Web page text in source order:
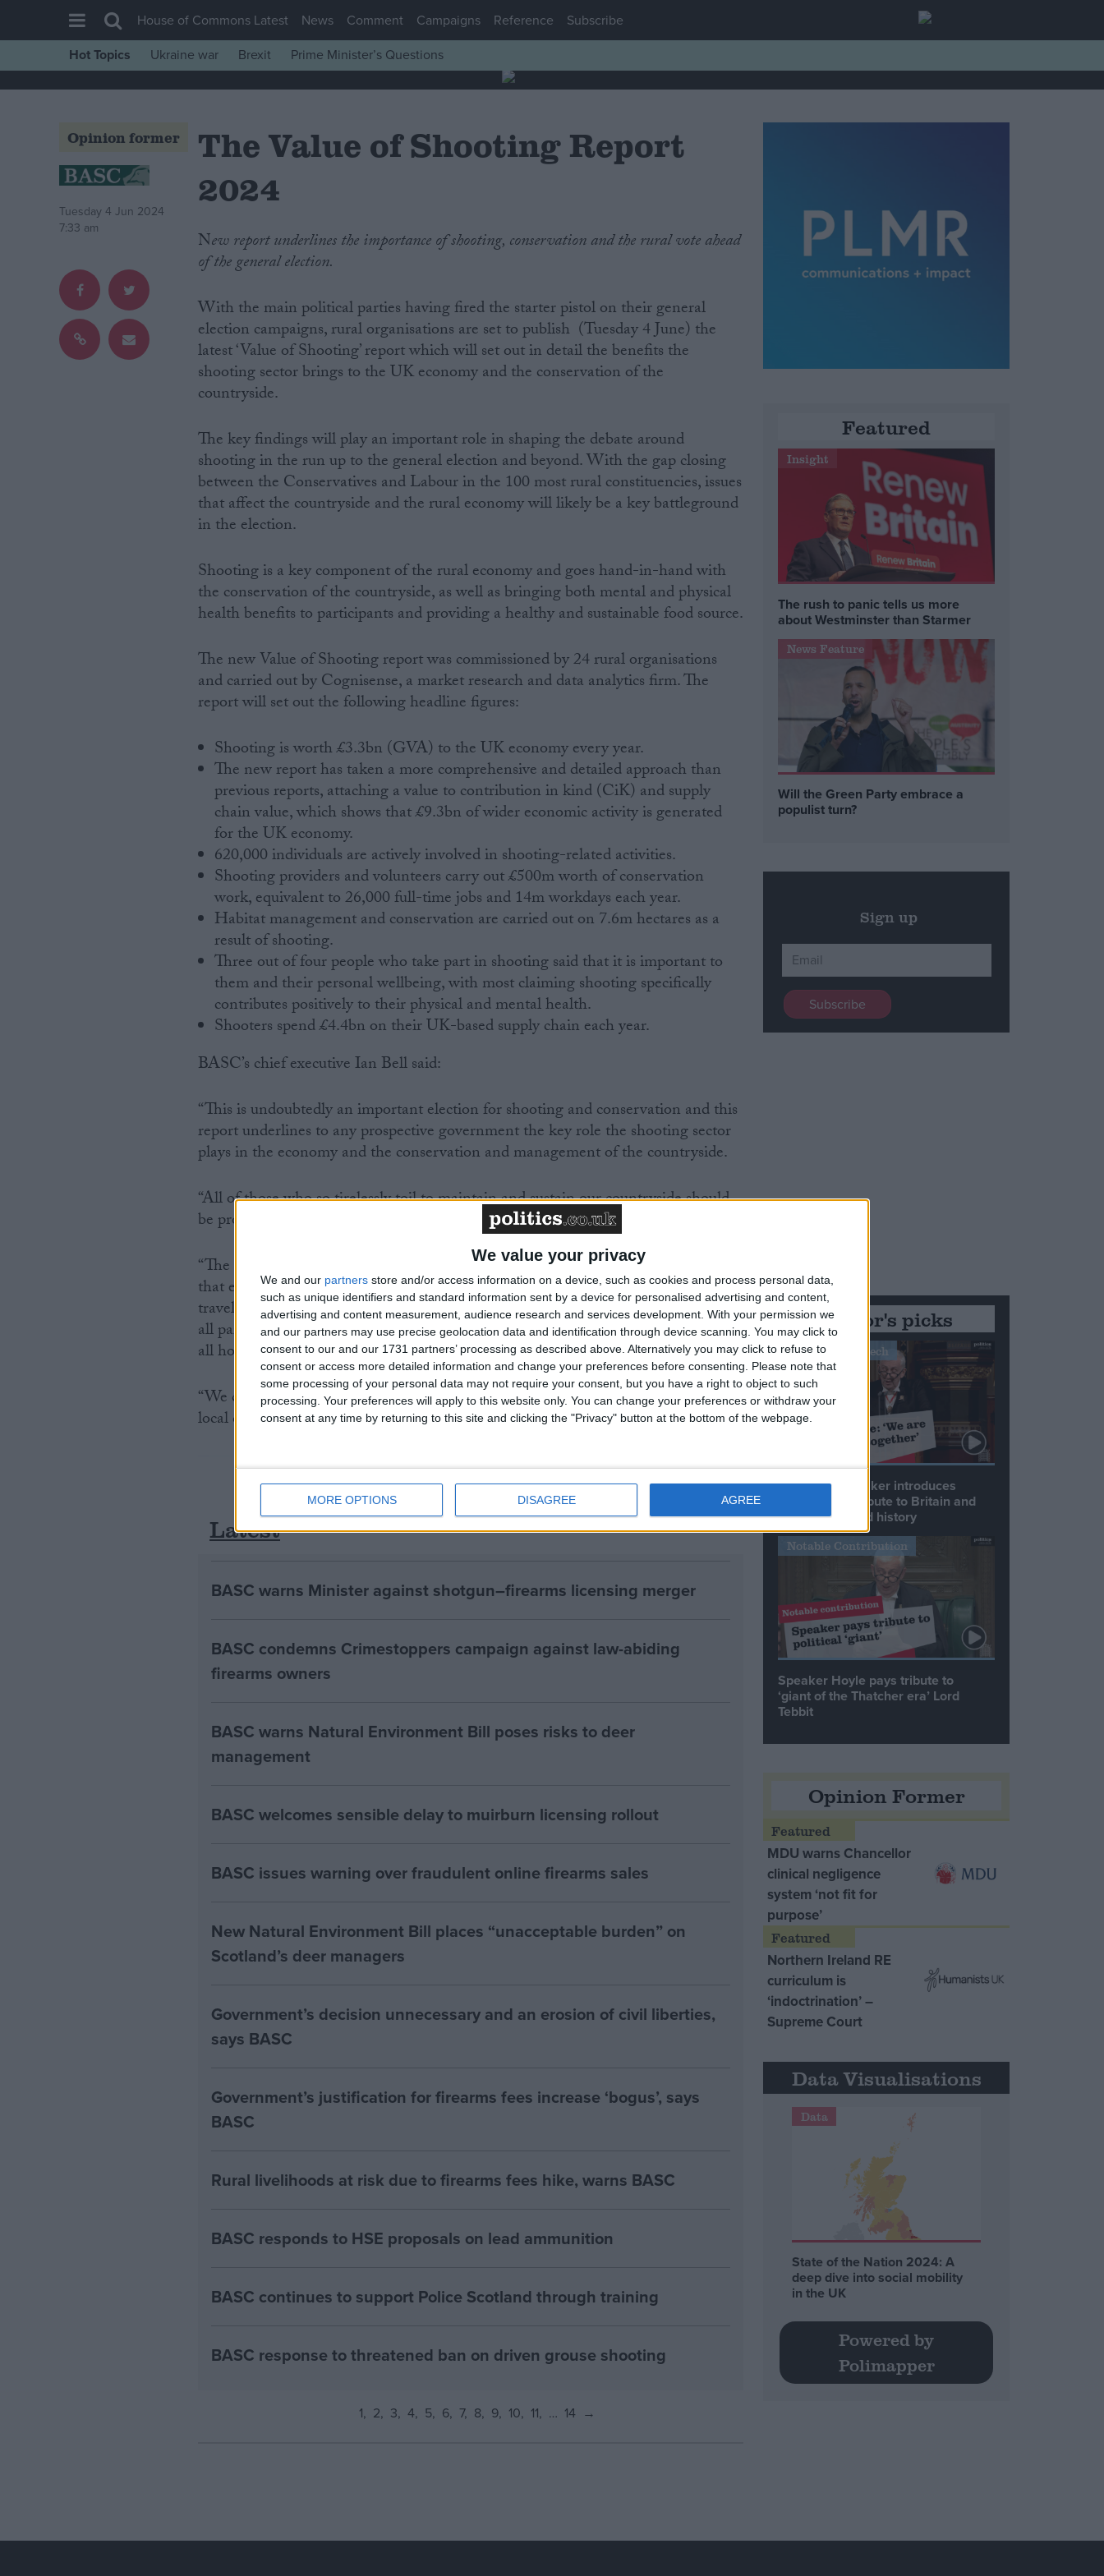
We value your privacy
We and our partners store and/or access information on a device, such as cookies and process personal data,
such as unique identifiers and standard information sent by a device for personalised advertising and content,
advertising and content measurement, audience research and services development. With your permission we
and our partners may use precise geolocation data and identification through device scanning. You may click to
consent to our and our 1731 partners’ processing as described above. Alternatively you may click to refuse to
consent or access more detailed information and change your preferences before consenting.
Please note that
some processing of your personal data may not require your consent, but you have a right to object to such
processing. Your preferences will apply to this website only. You can change your preferences or withdraw your
consent at any time by returning to this site and clicking the "Privacy" button at the bottom of the webpage.
MORE OPTIONS DISAGREE AGREE
House of Commons
Comment
War in Ukraine
Scottish
Independence
Cost of Living
Latest Opinion Polls
House of Commons Latest News Comment Campaigns Reference
Subscribe
Hot Topics
Ukraine war Brexit Prime Minister’s Questions
Opinion former
Tuesday 4 Jun 2024
7:33 am
The Value of Shooting Report
2024
New report underlines the importance of shooting, conservation and the rural vote ahead
of the general election.
With the main political parties having fired the starter pistol on their general
election campaigns, rural organisations are set to publish (Tuesday 4 June) the
latest ‘Value of Shooting’ report which will set out in detail the benefits the
shooting sector brings to the UK economy and the conservation of the
countryside.
The key findings will play an important role in shaping the debate around
shooting in the run up to the general election and beyond. With the gap closing
between the Conservatives and Labour in the 100 most rural constituencies, issues
that affect the countryside and the rural economy will likely be a key battleground
in the election.
Shooting is a key component of the rural economy and goes hand-in-hand with
the conservation of the countryside, as well as bringing both mental and physical
health benefits to participants and providing a healthy and sustainable food source.
The new Value of Shooting report was commissioned by 24 rural organisations
and carried out by Cognisense, a market research and data analytics firm. The
report will set out the following headline figures:
Shooting is worth £3.3bn (GVA) to the UK economy every year.
The new report has taken a more comprehensive and detailed approach than
previous reports, attaching a value to contribution in kind (CiK) and supply
chain value, which shows that £9.3bn of wider economic activity is generated
for the UK economy.
620,000 individuals are actively involved in shooting-related activities.
Shooting providers and volunteers carry out £500m worth of conservation
work, equivalent to 26,000 full-time jobs and 14m workdays each year.
Habitat management and conservation are carried out on 7.6m hectares as a
result of shooting.
Three out of four people who take part in shooting said that it is important to
them and their personal wellbeing, with most claiming shooting specifically
contributes positively to their physical and mental health.
Shooters spend £4.4bn on their UK-based supply chain each year.
BASC’s chief executive Ian Bell said:
“This is undoubtedly an important election for shooting and conservation and this
report underlines to any prospective government the key role the shooting sector
plays in the economy and the conservation and management of the countryside.
“All of those who so tirelessly toil to maintain and sustain our countryside should
be proud of the findings of this report.
“The importance of winning rural seats to any political party seeking office means
that each and every one of us can play a crucial role in shaping the direction of
travel for the next government on rural affairs. BASC will continue to work with
all parties across the political spectrum to promote and protect the way of life we
all hold dear.
“We call on everyone involved in shooting and conservation to engage with their
local candidates – together, we can make our voice heard.”
Latest
BASC warns Minister against shotgun–firearms licensing merger
BASC condemns Crimestoppers campaign against law-abiding
firearms owners
BASC warns Natural Environment Bill poses risks to deer
management
BASC welcomes sensible delay to muirburn licensing rollout
BASC issues warning over fraudulent online firearms sales
New Natural Environment Bill places “unacceptable burden” on
Scotland’s deer managers
Government’s decision unnecessary and an erosion of civil liberties,
says BASC
Government’s justification for firearms fees increase ‘bogus’, says
BASC
Rural livelihoods at risk due to firearms fees hike, warns BASC
BASC responds to HSE proposals on lead ammunition
BASC continues to support Police Scotland through training
BASC response to threatened ban on driven grouse shooting
1 2 3 4 5 6 7 8 9 10 11 … 14 →
Featured
Insight
The rush to panic tells us more
about Westminster than Starmer
News Feature
Will the Green Party embrace a
populist turn?
Sign up
Editor's picks
Stand-Out Speech
Commons speaker introduces
Macron with tribute to Britain and
France’s shared history
Notable Contribution
Speaker Hoyle pays tribute to
‘giant of the Thatcher era’ Lord
Tebbit
Opinion Former
MDU warns Chancellor
clinical negligence
system ‘not fit for
purpose’
Northern Ireland RE
curriculum is
‘indoctrination’ –
Supreme Court
Data Visualisations
Data
State of the Nation 2024: A
deep dive into social mobility
in the UK
Powered by
Polimapper